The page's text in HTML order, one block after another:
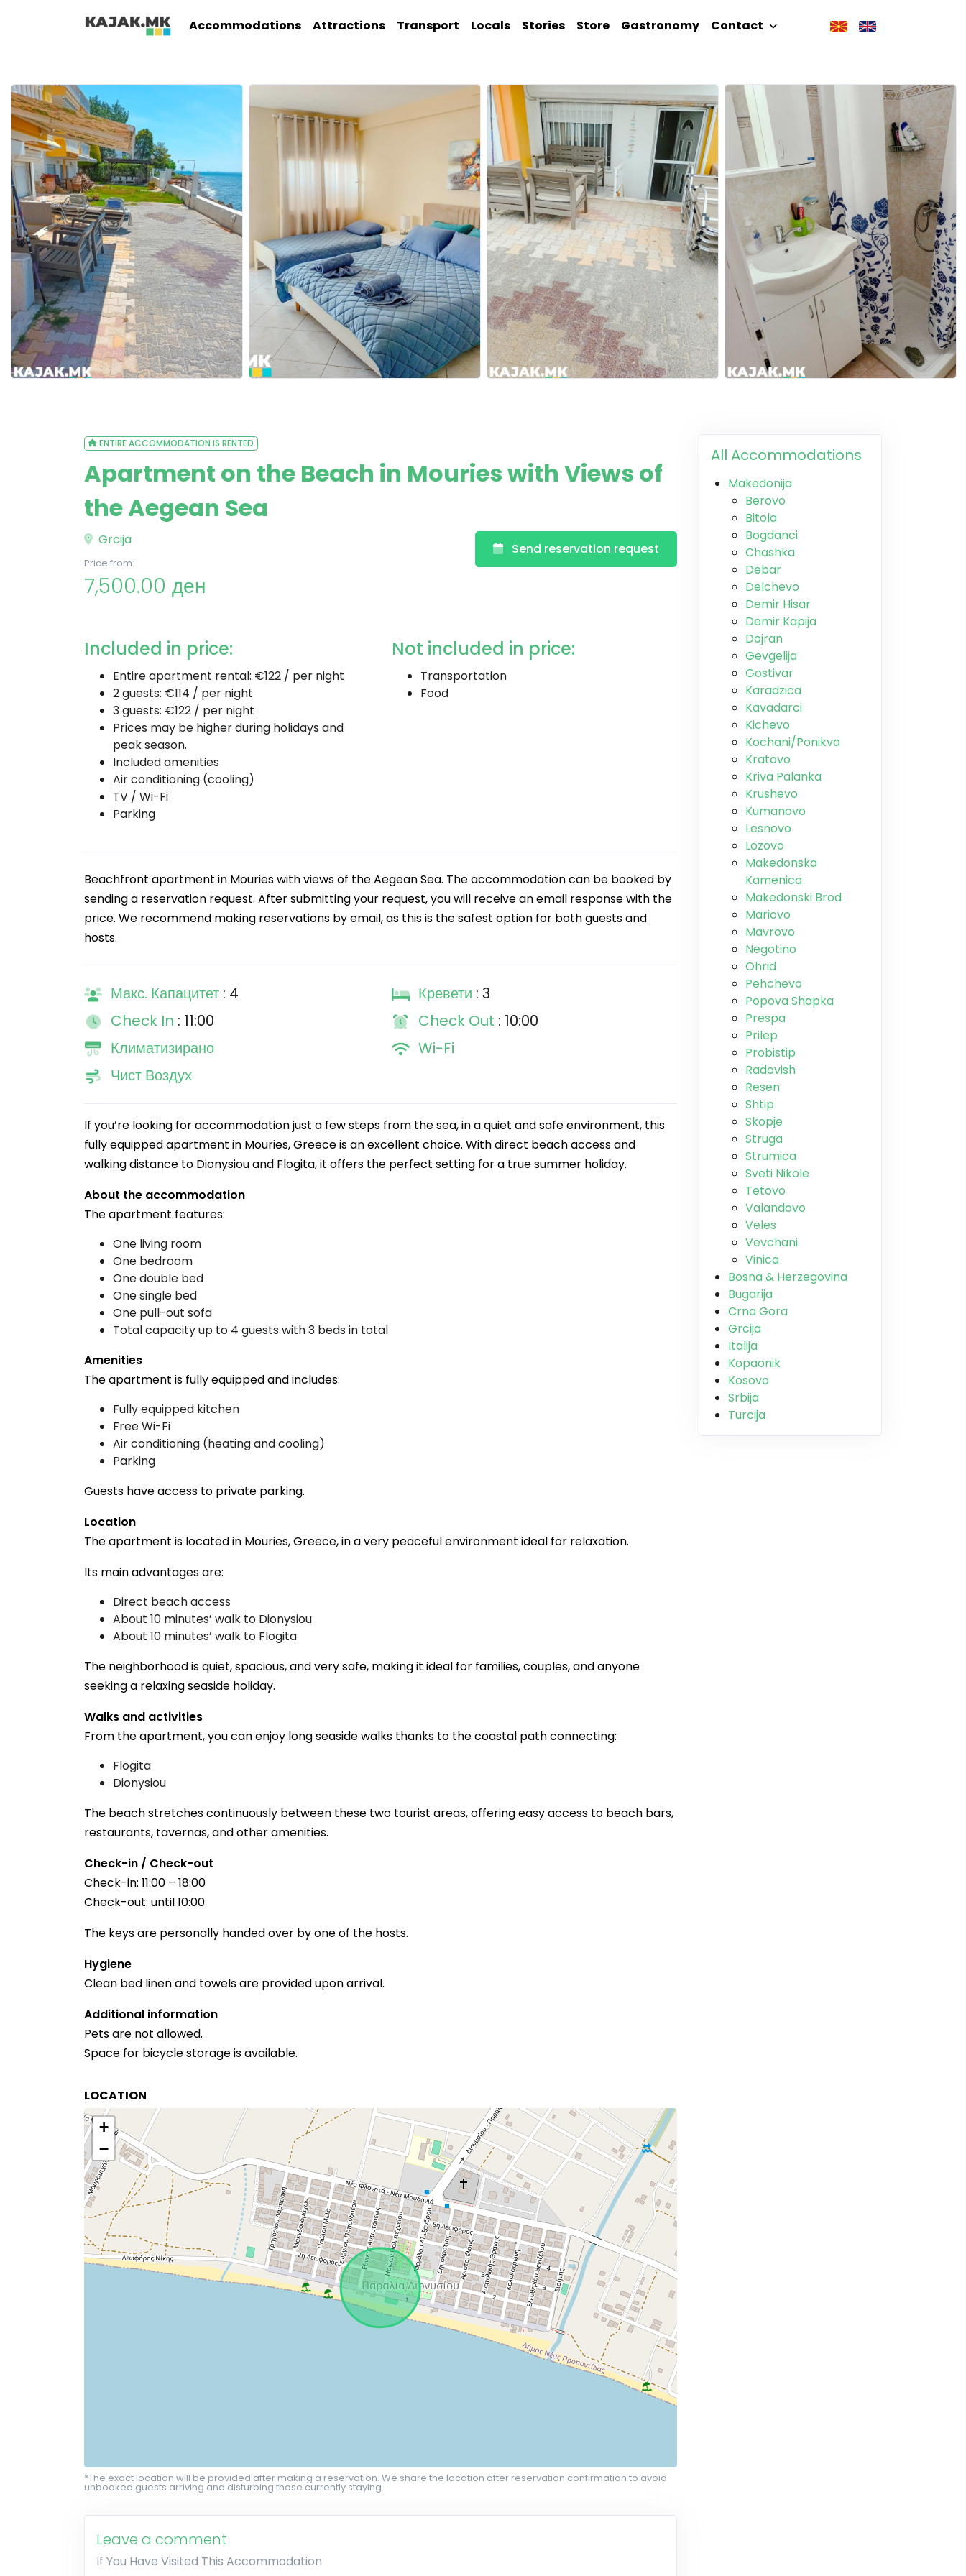
Accommodations Attractions Transport Locals Stories Store Gastronomy Contact
ENTIRE ACCOMMODATION IS RENTED
Apartment on the Beach in Mouries with Views of
the Aegean Sea
Grcija
Price from:
7,500.00 ден
Send reservation request
Included in price:
Entire apartment rental: €122 / per night
2 guests: €114 / per night
3 guests: €122 / per night
Prices may be higher during holidays and
peak season.
Included amenities
Air conditioning (cooling)
TV / Wi-Fi
Parking
Not included in price:
Transportation
Food
Beachfront apartment in Mouries with views of the Aegean Sea. The accommodation can be booked by
sending a reservation request. After submitting your request, you will receive an email response with the
price. We recommend making reservations by email, as this is the safest option for both guests and
hosts.
Макс. Капацитет : 4 Кревети : 3
Check In : 11:00 Check Out : 10:00
Климатизирано
Wi-Fi
Чист Воздух
If you’re looking for accommodation just a few steps from the sea, in a quiet and safe environment, this
fully equipped apartment in Mouries, Greece is an excellent choice. With direct beach access and
walking distance to Dionysiou and Flogita, it offers the perfect setting for a true summer holiday.
About the accommodation
The apartment features:
One living room
One bedroom
One double bed
One single bed
One pull-out sofa
Total capacity up to 4 guests with 3 beds in total
Amenities
The apartment is fully equipped and includes:
Fully equipped kitchen
Free Wi-Fi
Air conditioning (heating and cooling)
Parking
Guests have access to private parking.
Location
The apartment is located in Mouries, Greece, in a very peaceful environment ideal for relaxation.
Its main advantages are:
Direct beach access
About 10 minutes’ walk to Dionysiou
About 10 minutes’ walk to Flogita
The neighborhood is quiet, spacious, and very safe, making it ideal for families, couples, and anyone
seeking a relaxing seaside holiday.
Walks and activities
From the apartment, you can enjoy long seaside walks thanks to the coastal path connecting:
Flogita
Dionysiou
The beach stretches continuously between these two tourist areas, offering easy access to beach bars,
restaurants, tavernas, and other amenities.
Check-in / Check-out
Check-in: 11:00 – 18:00
Check-out: until 10:00
The keys are personally handed over by one of the hosts.
Hygiene
Clean bed linen and towels are provided upon arrival.
Additional information
Pets are not allowed.
Space for bicycle storage is available.
LOCATION
+
−
*The exact location will be provided after making a reservation. We share the location after reservation confirmation to avoid
unbooked guests arriving and disturbing those currently staying.
Leave a comment
If You Have Visited This Accommodation
All Accommodations
Makedonija
Berovo
Bitola
Bogdanci
Chashka
Debar
Delchevo
Demir Hisar
Demir Kapija
Dojran
Gevgelija
Gostivar
Karadzica
Kavadarci
Kichevo
Kochani/Ponikva
Kratovo
Kriva Palanka
Krushevo
Kumanovo
Lesnovo
Lozovo
Makedonska
Kamenica
Makedonski Brod
Mariovo
Mavrovo
Negotino
Ohrid
Pehchevo
Popova Shapka
Prespa
Prilep
Probistip
Radovish
Resen
Shtip
Skopje
Struga
Strumica
Sveti Nikole
Tetovo
Valandovo
Veles
Vevchani
Vinica
Bosna & Herzegovina
Bugarija
Crna Gora
Grcija
Italija
Kopaonik
Kosovo
Srbija
Turcija